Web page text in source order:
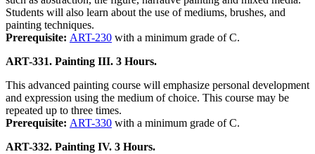
Students will also learn about the use of mediums, brushes, and
painting techniques.
Prerequisite: ART-230 with a minimum grade of C.
ART-331. Painting III. 3 Hours.
This advanced painting course will emphasize personal development
and expression using the medium of choice. This course may be
repeated up to three times.
Prerequisite: ART-330 with a minimum grade of C.
ART-332. Painting IV. 3 Hours.